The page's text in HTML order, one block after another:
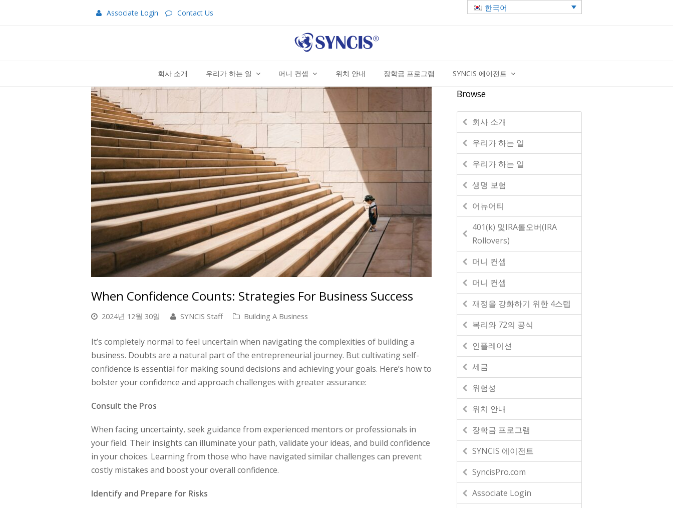
Associate Login Contact Us
한국어
회사 소개 우리가 하는 일 머니 컨셉 위치 안내 장학금 프로그램 SYNCIS 에이전트
When Confidence Counts: Strategies For Business Success
2024년 12월 30일 SYNCIS Staff Building A Business
It’s completely normal to feel uncertain when navigating the complexities of building a
business. Doubts are a natural part of the entrepreneurial journey. But cultivating self-
confidence is essential for making sound decisions and achieving your goals. Here’s how to
bolster your confidence and approach challenges with greater assurance:
Consult the Pros
When facing uncertainty, seek guidance from experienced mentors or professionals in
your field. Their insights can illuminate your path, validate your ideas, and build confidence
in your choices. Learning from those who have navigated similar challenges can prevent
costly mistakes and boost your overall confidence.
Identify and Prepare for Risks
Browse
회사 소개
우리가 하는 일
우리가 하는 일
생명 보험
어뉴어티
401(k) 및IRA롤오버(IRA
Rollovers)
머니 컨셉
머니 컨셉
재정을 강화하기 위한 4스텝
복리와 72의 공식
인플레이션
세금
위험성
위치 안내
장학금 프로그램
SYNCIS 에이전트
SyncisPro.com
Associate Login